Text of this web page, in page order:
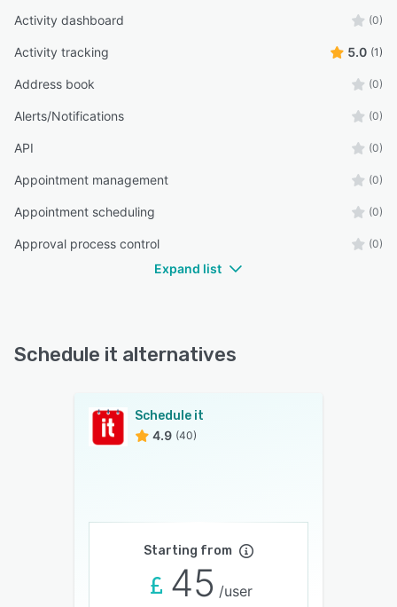
Activity dashboard (0)
Activity tracking 5.0 (1)
Address book (0)
Alerts/Notifications (0)
API (0)
Appointment management (0)
Appointment scheduling (0)
Approval process control (0)
Expand list
Schedule it alternatives
Schedule it
4.9 (40)
Starting from
45 /user